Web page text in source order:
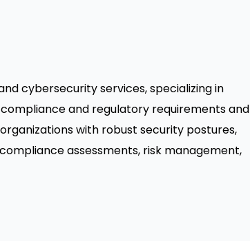
cybersecurity services, specializing in
and regulatory requirements and
with robust security postures,
assessments, risk management,